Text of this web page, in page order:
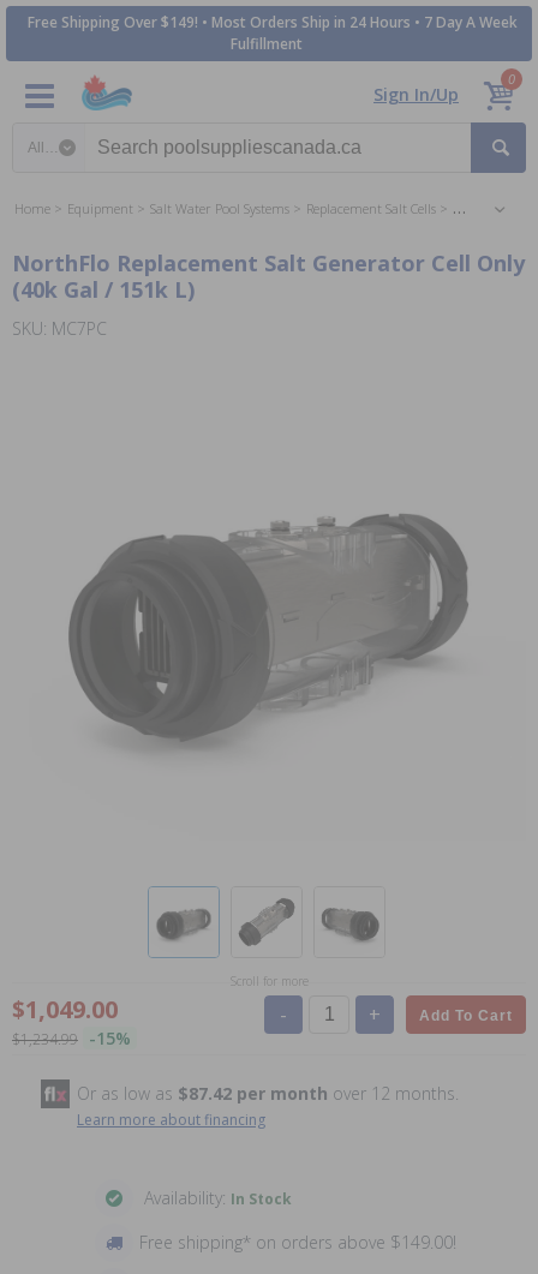
Free Shipping Over $149! • Most Orders Ship in 24 Hours • 7 Day A Week
Fulfillment
Sign In/Up
0
Home Equipment Salt Water Pool Systems Replacement Salt Cells Inground
NorthFlo Replacement Salt Generator Cell Only
(40k Gal / 151k L)
SKU: MC7PC
Scroll for more
$1,049.00
$1,234.99 -15%
- + Add To Cart
Or as low as $87.42 per month over 12 months.
Learn more about financing
Availability: In Stock
Free shipping* on orders above $149.00!